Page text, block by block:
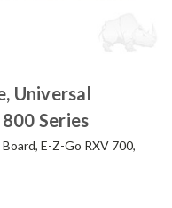
Universal
Series
E-Z-Go RXV 700,